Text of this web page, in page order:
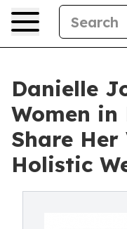
Danielle
Women in
Share
Holistic